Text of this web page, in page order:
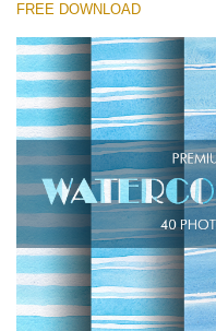
Small 800*533px
Stripes Watercolor
(25 Textures)
Large 6000*4000px
Entire Collection
(1783 Overlays)
Large 6000*4000px
FREE DOWNLOAD